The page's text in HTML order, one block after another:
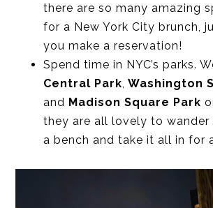
there are so many amazing
for a New York City brunch,
you make a reservation!
Spend time in NYC’s parks.
Central Park Washington
and Madison Square Park
they are all lovely to wander
a bench and take it all in for